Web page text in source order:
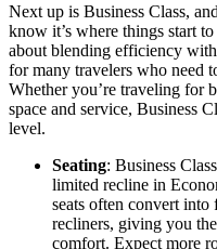
Next up is Business Class,
know it’s where things start
about blending efficiency
for many travelers who need
Whether you’re traveling for
space and service, Business
level.
Seating: Business
limited recline in
seats often convert
recliners, giving you
comfort. Expect more